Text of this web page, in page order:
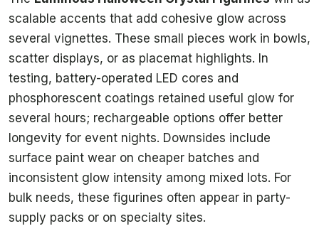
scalable accents that add cohesive glow across
several vignettes. These small pieces work in bowls,
scatter displays, or as placemat highlights. In
testing, battery-operated LED cores and
phosphorescent coatings retained useful glow for
several hours; rechargeable options offer better
longevity for event nights. Downsides include
surface paint wear on cheaper batches and
inconsistent glow intensity among mixed lots. For
bulk needs, these figurines often appear in party-
supply packs or on specialty sites.